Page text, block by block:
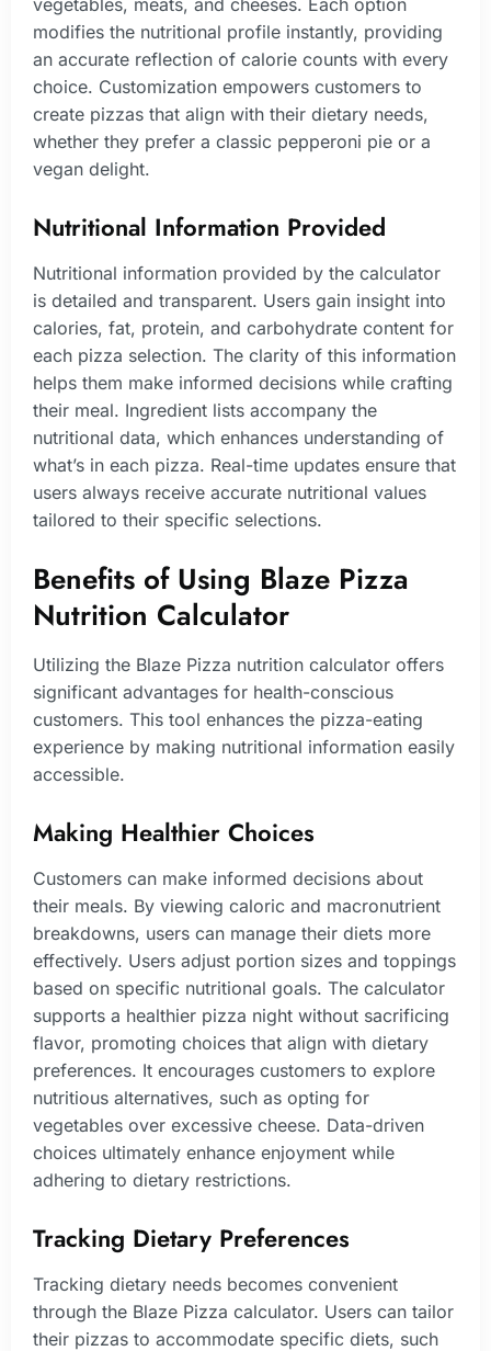
vegetables, meats, and cheeses. Each option
modifies the nutritional profile instantly, providing
an accurate reflection of calorie counts with every
choice. Customization empowers customers to
create pizzas that align with their dietary needs,
whether they prefer a classic pepperoni pie or a
vegan delight.
Nutritional Information Provided
Nutritional information provided by the calculator
is detailed and transparent. Users gain insight into
calories, fat, protein, and carbohydrate content for
each pizza selection. The clarity of this information
helps them make informed decisions while crafting
their meal. Ingredient lists accompany the
nutritional data, which enhances understanding of
what’s in each pizza. Real-time updates ensure that
users always receive accurate nutritional values
tailored to their specific selections.
Benefits of Using Blaze Pizza
Nutrition Calculator
Utilizing the Blaze Pizza nutrition calculator offers
significant advantages for health-conscious
customers. This tool enhances the pizza-eating
experience by making nutritional information easily
accessible.
Making Healthier Choices
Customers can make informed decisions about
their meals. By viewing caloric and macronutrient
breakdowns, users can manage their diets more
effectively. Users adjust portion sizes and toppings
based on specific nutritional goals. The calculator
supports a healthier pizza night without sacrificing
flavor, promoting choices that align with dietary
preferences. It encourages customers to explore
nutritious alternatives, such as opting for
vegetables over excessive cheese. Data-driven
choices ultimately enhance enjoyment while
adhering to dietary restrictions.
Tracking Dietary Preferences
Tracking dietary needs becomes convenient
through the Blaze Pizza calculator. Users can tailor
their pizzas to accommodate specific diets, such